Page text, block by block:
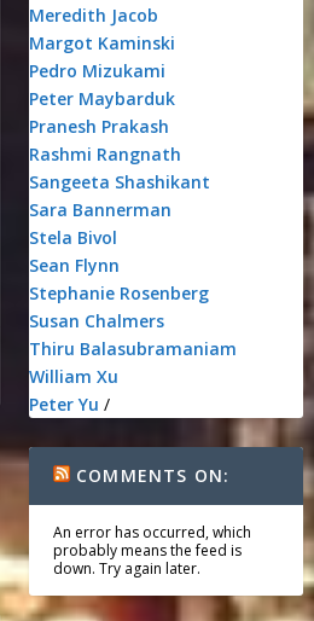
Meredith Jacob
Margot Kaminski
Pedro Mizukami
Peter Maybarduk
Pranesh Prakash
Rashmi Rangnath
Sangeeta Shashikant
Sara Bannerman
Stela Bivol
Sean Flynn
Stephanie Rosenberg
Susan Chalmers
Thiru Balasubramaniam
William Xu
Peter Yu /
COMMENTS ON:
An error has occurred, which
probably means the feed is
down. Try again later.